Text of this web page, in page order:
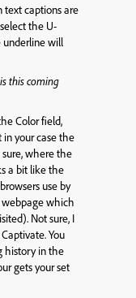
text captions are
the U-
will
this coming
Color field,
your case the
sure, where the
a bit like the
use by
which
Not sure, I
You
history in the
gets your set